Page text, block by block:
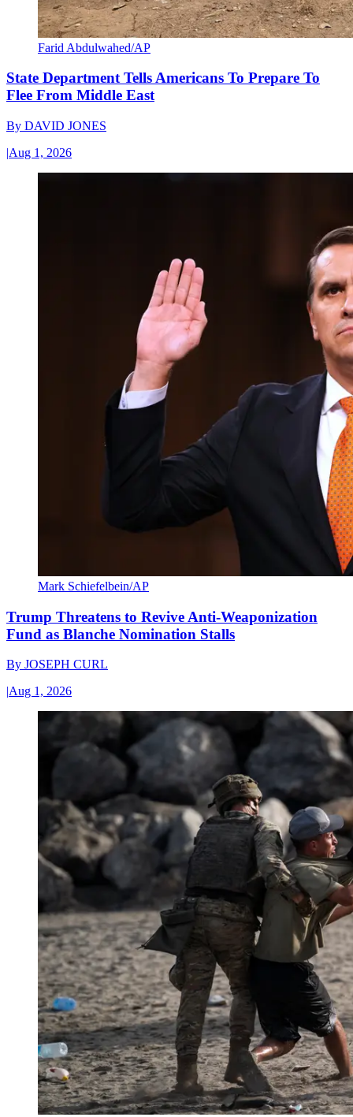
Farid Abdulwahed/AP
State Department Tells Americans To Prepare To
Flee From Middle East
By DAVID JONES
|Aug 1, 2026
Mark Schiefelbein/AP
Trump Threatens to Revive Anti-Weaponization
Fund as Blanche Nomination Stalls
By JOSEPH CURL
|Aug 1, 2026